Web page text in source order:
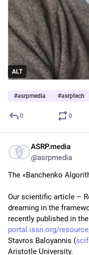
ALT
#asrpmedia #asrptech
0 0
ASRP.media
@asrpmedia
The «Banchenko
Our scientific article –
dreaming in the
recently published in the
portal.issn.org/
Stavros Baloyannis (
Aristotle University.